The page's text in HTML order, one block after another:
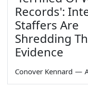
Records':
Staffers Are
Shredding
Evidence
Conover Kennard —